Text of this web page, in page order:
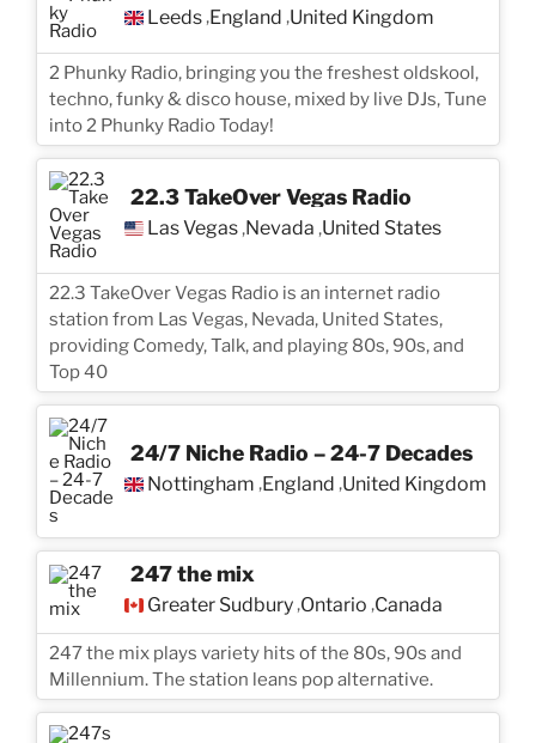
Leeds,England ,United Kingdom
2 Phunky Radio, bringing you the freshest oldskool,
techno, funky & disco house, mixed by live DJs, Tune
into 2 Phunky Radio Today!
22.3 TakeOver Vegas Radio
Las Vegas ,Nevada ,United States
22.3 TakeOver Vegas Radio is an internet radio
station from Las Vegas, Nevada, United States,
providing Comedy, Talk, and playing 80s, 90s, and
Top 40
24/7 Niche Radio – 24-7 Decades
Nottingham ,England ,United Kingdom
247 the mix
Greater Sudbury,Ontario ,Canada
247 the mix plays variety hits of the 80s, 90s and
Millennium. The station leans pop alternative.